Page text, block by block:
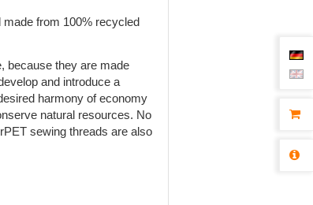
from 100% recycled
because they are made
and introduce a
harmony of economy
natural resources. No
sewing threads are also